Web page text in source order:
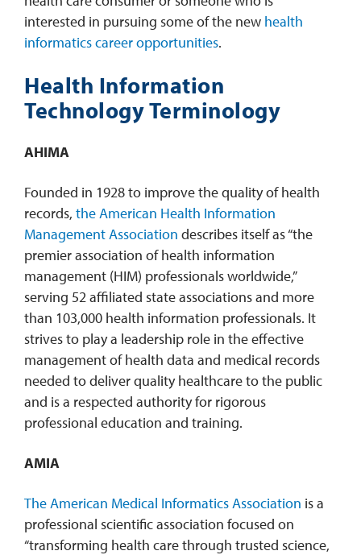
interested in pursuing some of the new health
informatics career opportunities.
Health Information
Technology Terminology
AHIMA
Founded in 1928 to improve the quality of health
records, the American Health Information
Management Association describes itself as “the
premier association of health information
management (HIM) professionals worldwide,”
serving 52 affiliated state associations and more
than 103,000 health information professionals. It
strives to play a leadership role in the effective
management of health data and medical records
needed to deliver quality healthcare to the public
and is a respected authority for rigorous
professional education and training.
AMIA
The American Medical Informatics Association is a
professional scientific association focused on
“transforming health care through trusted science,